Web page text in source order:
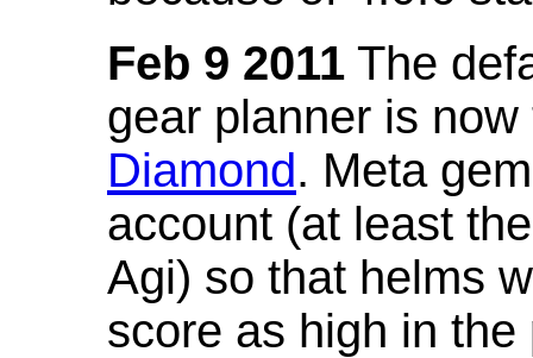
Feb 9 2011 The
gear planner is
Diamond. Meta
account (at least
Agi) so that helms
score as high in the